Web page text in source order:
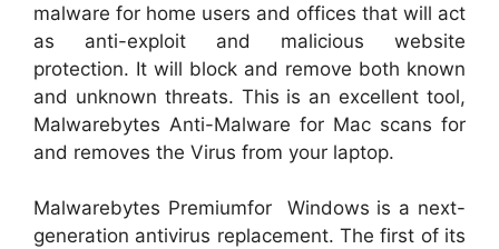
malware for home users and offices that will act
as anti-exploit and malicious website
protection. It will block and remove both known
and unknown threats. This is an excellent tool,
Malwarebytes Anti-Malware for Mac scans for
and removes the Virus from your laptop.
Malwarebytes Premiumfor Windows is a next-
generation antivirus replacement. The first of its